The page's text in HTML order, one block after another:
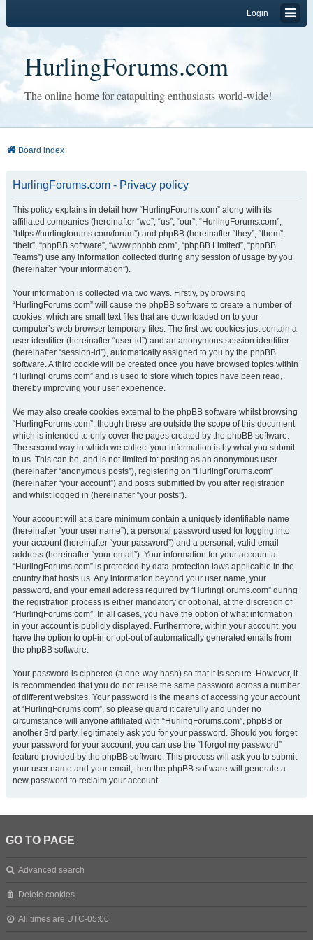
Login
HurlingForums.com
The online home for catapulting enthusiasts world-wide!
Board index
HurlingForums.com - Privacy policy
This policy explains in detail how “HurlingForums.com” along with its
affiliated companies (hereinafter “we”, “us”, “our”, “HurlingForums.com”,
“https://hurlingforums.com/forum”) and phpBB (hereinafter “they”, “them”,
“their”, “phpBB software”, “www.phpbb.com”, “phpBB Limited”, “phpBB
Teams”) use any information collected during any session of usage by you
(hereinafter “your information”).
Your information is collected via two ways. Firstly, by browsing
“HurlingForums.com” will cause the phpBB software to create a number of
cookies, which are small text files that are downloaded on to your
computer’s web browser temporary files. The first two cookies just contain a
user identifier (hereinafter “user-id”) and an anonymous session identifier
(hereinafter “session-id”), automatically assigned to you by the phpBB
software. A third cookie will be created once you have browsed topics within
“HurlingForums.com” and is used to store which topics have been read,
thereby improving your user experience.
We may also create cookies external to the phpBB software whilst browsing
“HurlingForums.com”, though these are outside the scope of this document
which is intended to only cover the pages created by the phpBB software.
The second way in which we collect your information is by what you submit
to us. This can be, and is not limited to: posting as an anonymous user
(hereinafter “anonymous posts”), registering on “HurlingForums.com”
(hereinafter “your account”) and posts submitted by you after registration
and whilst logged in (hereinafter “your posts”).
Your account will at a bare minimum contain a uniquely identifiable name
(hereinafter “your user name”), a personal password used for logging into
your account (hereinafter “your password”) and a personal, valid email
address (hereinafter “your email”). Your information for your account at
“HurlingForums.com” is protected by data-protection laws applicable in the
country that hosts us. Any information beyond your user name, your
password, and your email address required by “HurlingForums.com” during
the registration process is either mandatory or optional, at the discretion of
“HurlingForums.com”. In all cases, you have the option of what information
in your account is publicly displayed. Furthermore, within your account, you
have the option to opt-in or opt-out of automatically generated emails from
the phpBB software.
Your password is ciphered (a one-way hash) so that it is secure. However, it
is recommended that you do not reuse the same password across a number
of different websites. Your password is the means of accessing your account
at “HurlingForums.com”, so please guard it carefully and under no
circumstance will anyone affiliated with “HurlingForums.com”, phpBB or
another 3rd party, legitimately ask you for your password. Should you forget
your password for your account, you can use the “I forgot my password”
feature provided by the phpBB software. This process will ask you to submit
your user name and your email, then the phpBB software will generate a
new password to reclaim your account.
GO TO PAGE
Advanced search
Delete cookies
All times are UTC-05:00